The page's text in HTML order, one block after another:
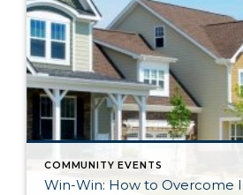
COMMUNITY EVENTS
Win-Win: How to Overcome